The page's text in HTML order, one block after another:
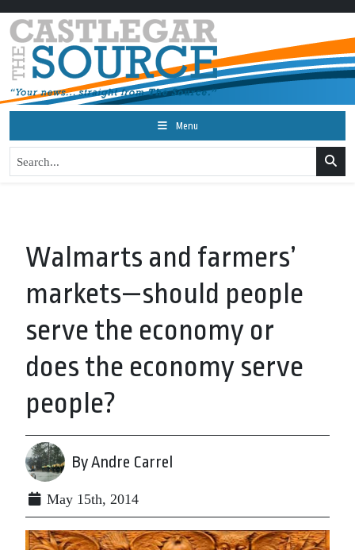
Menu
Walmarts and farmers’
markets—should people
serve the economy or
does the economy serve
people?
By Andre Carrel
May 15th, 2014